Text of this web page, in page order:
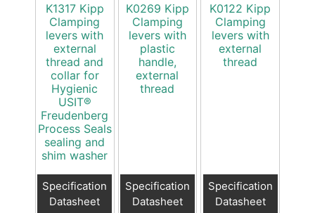
K1317 Kipp
Clamping
levers with
external
thread and
collar for
Hygienic
USIT®
Freudenberg
Process Seals
sealing and
shim washer
Specification
Datasheet
K0269 Kipp
Clamping
levers with
plastic
handle,
external
thread
Specification
Datasheet
K0122 Kipp
Clamping
levers with
external
thread
Specification
Datasheet